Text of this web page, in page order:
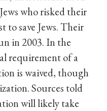
who risked their
to save Jews. Their
in 2003. In the
requirement of a
is waived, though
Sources told
will likely take